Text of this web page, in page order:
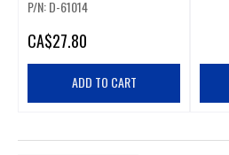
P/N: D-61014
CA$27.80
ADD TO CART